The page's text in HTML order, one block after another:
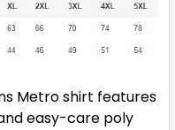
Metro shirt features
easy-care poly